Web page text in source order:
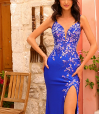
Carousel
end
1
2
3
4